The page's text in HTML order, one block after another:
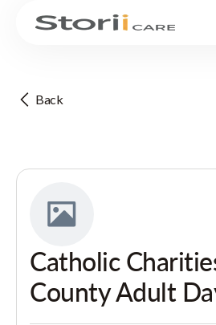
Back
Catholic
County Adult